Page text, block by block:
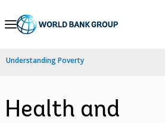
Skip
Navigation
Understanding Poverty
Health and